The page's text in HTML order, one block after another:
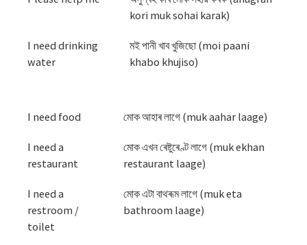
kori muk sohai karak)
I need drinking
water
মই পানী খাব খুজিছো (moi paani
khabo khujiso)
I need food মোক আহাৰ লাগে (muk aahar laage)
I need a
restaurant
মোক এখন ৰেষ্টুৰেণ্ট লাগে (muk ekhan
restaurant laage)
I need a
restroom /
toilet
মোক এটা বাথৰূম লাগে (muk eta
bathroom laage)